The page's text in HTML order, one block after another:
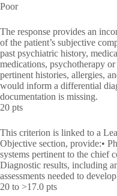
Poor
The response provides an
of the patient’s subjective
past psychiatric history,
medications, psychotherapy
pertinent histories, allergies,
would inform a differential
documentation is missing.
20 pts
This criterion is linked to a
Objective section, provide:•
systems pertinent to the chief
Diagnostic results, including
assessments needed to
20 to >17.0 pts